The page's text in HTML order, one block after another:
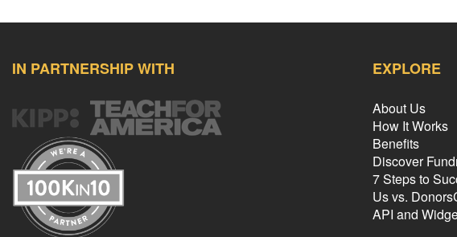
IN PARTNERSHIP WITH EXPLORE
About Us
How It Works
Benefits
Discover
7 Steps to
Us vs.
API and